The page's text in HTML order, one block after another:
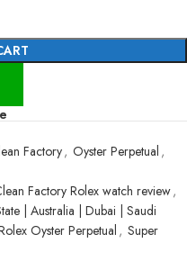
Factory, Oyster Perpetual ,
Factory Rolex watch review,
| Australia | Dubai | Saudi
Oyster Perpetual , Super